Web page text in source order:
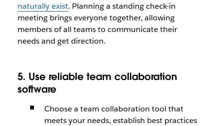
naturally exist. Planning a standing check-in
meeting brings everyone together, allowing
members of all teams to communicate their
needs and get direction.
5. Use reliable team collaboration
software
Choose a team collaboration tool that
meets your needs, establish best practices